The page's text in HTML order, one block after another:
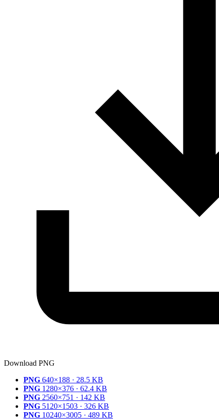
Download PNG
PNG 640×188 · 28.5 KB
PNG 1280×376 · 62.4 KB
PNG 2560×751 · 142 KB
PNG 5120×1503 · 326 KB
PNG 10240×3005 · 489 KB